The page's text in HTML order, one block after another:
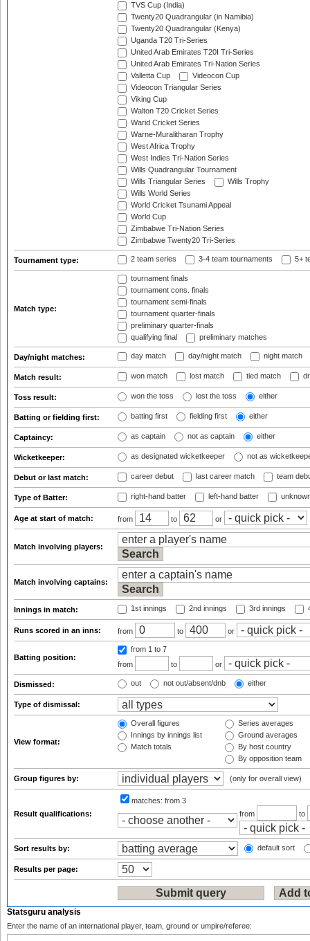
TVS Cup (India)
Twenty20 Quadrangular (in Namibia)
Twenty20 Quadrangular (Kenya)
Uganda T20 Tri-Series
United Arab Emirates T20I Tri-Series
United Arab Emirates Tri-Nation Series
Valletta Cup
Videocon Cup
Videocon Triangular Series
Viking Cup
Walton T20 Cricket Series
Warid Cricket Series
Warne-Muralitharan Trophy
West Africa Trophy
West Indies Tri-Nation Series
Wills Quadrangular Tournament
Wills Triangular Series
Wills Trophy
Wills World Series
World Cricket Tsunami Appeal
World Cup
Zimbabwe Tri-Nation Series
Zimbabwe Twenty20 Tri-Series
Tournament type: 2 team series 3-4 team tournaments 5+
Match type:
tournament finals
tournament cons. finals
tournament semi-finals
tournament quarter-finals
preliminary quarter-finals
qualifying final
preliminary matches
Day/night matches: day match day/night match night match
Match result: won match lost match tied match
Toss result: won the toss lost the toss either
Batting or fielding first: batting first fielding first either
Captaincy: as captain not as captain either
Wicketkeeper: as designated wicketkeeper not as
Debut or last match: career debut last career match team
Type of Batter: right-hand batter left-hand batter
Age at start of match: from to or
Match involving players:
Match involving captains:
Innings in match: 1st innings 2nd innings 3rd innings
Runs scored in an inns: from to or
Batting position:
from 1 to 7
from
to or
Dismissed: out not out/absent/dnb either
Type of dismissal:
View format:
Overall figures
Innings by innings list
Match totals
Series averages
Ground averages
By host country
By opposition team
Group figures by: (only for overall view)
Result qualifications:
matches: from 3
from
to
Sort results by: default sort
Results per page:
Statsguru analysis
Enter the name of an international player, team, ground or umpire/referee: